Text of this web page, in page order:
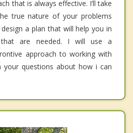
that is always effective. I’ll take
true nature of your problems
a plan that will help you in
are needed. I will use a
approach to working with
your questions about how i can